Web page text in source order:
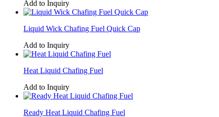
Add to Inquiry
Liquid Wick Chafing Fuel Quick Cap
Add to Inquiry
Heat Liquid Chafing Fuel
Add to Inquiry
Ready Heat Liquid Chafing Fuel